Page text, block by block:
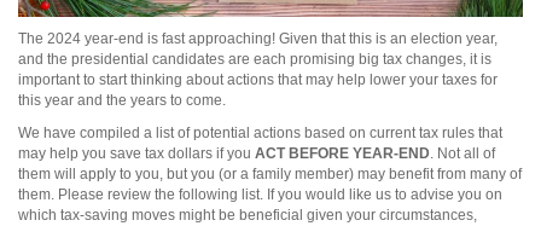
The 2024 year-end is fast approaching! Given that this is an election year,
and the presidential candidates are each promising big tax changes, it is
important to start thinking about actions that may help lower your taxes for
this year and the years to come.
We have compiled a list of potential actions based on current tax rules that
may help you save tax dollars if you ACT BEFORE YEAR-END. Not all of
them will apply to you, but you (or a family member) may benefit from many of
them. Please review the following list. If you would like us to advise you on
which tax-saving moves might be beneficial given your circumstances,